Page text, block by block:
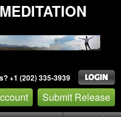
+1 (202) 335-3939
Submit Release